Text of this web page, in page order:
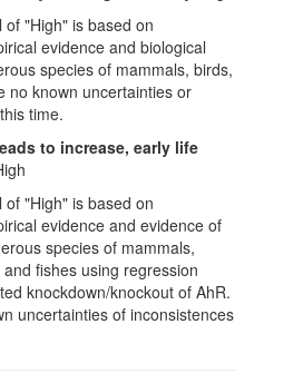
"High" is based on
evidence and biological
species of mammals, birds,
no known uncertainties or
time.
to increase, early life
"High" is based on
evidence and evidence of
species of mammals,
fishes using regression
knockdown/knockout of AhR.
uncertainties of inconsistences